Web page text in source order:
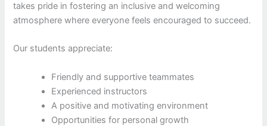
takes pride in fostering an inclusive and welcoming
atmosphere where everyone feels encouraged to succeed.
Our students appreciate:
Friendly and supportive teammates
Experienced instructors
A positive and motivating environment
Opportunities for personal growth